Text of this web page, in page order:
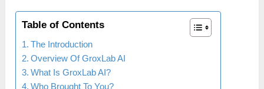
Table of Contents
The Introduction
Overview Of GroxLab AI
What Is GroxLab AI?
Who Brought To You?